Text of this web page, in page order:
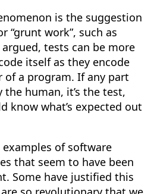
is the suggestion
“grunt work”, such as
tests can be more
itself as they encode
of a program. If any part
human, it’s the test,
know what’s expected out
of software
that seem to have been
Some have justified this